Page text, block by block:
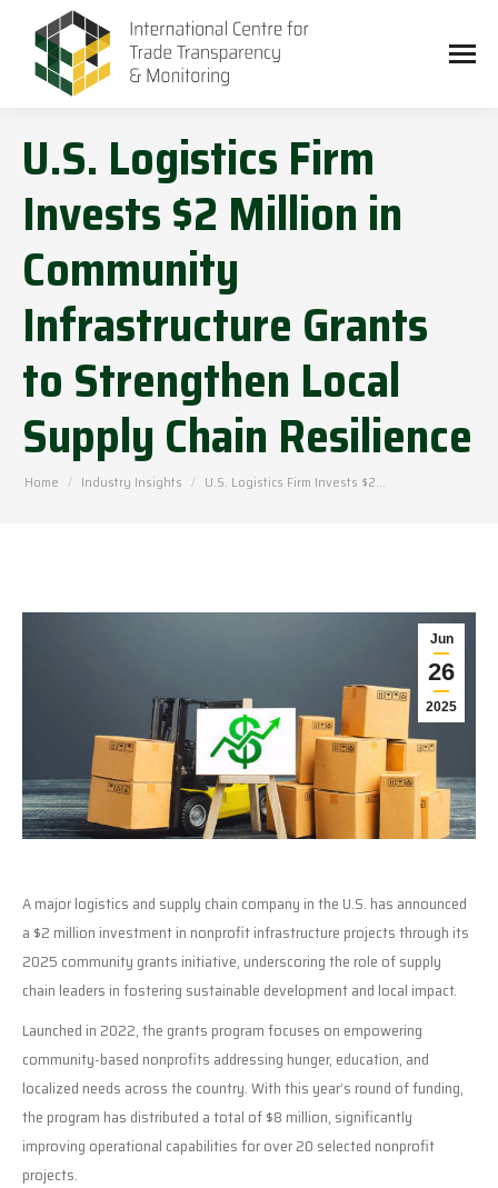
U.S. Logistics Firm
Invests $2 Million in
Community
Infrastructure Grants
to Strengthen Local
Supply Chain Resilience
You are here:
Home Industry Insights U.S. Logistics Firm Invests $2…
Jun
26
2025
A major logistics and supply chain company in the U.S. has announced
a $2 million investment in nonprofit infrastructure projects through its
2025 community grants initiative, underscoring the role of supply
chain leaders in fostering sustainable development and local impact.
Launched in 2022, the grants program focuses on empowering
community-based nonprofits addressing hunger, education, and
localized needs across the country. With this year’s round of funding,
the program has distributed a total of $8 million, significantly
improving operational capabilities for over 20 selected nonprofit
projects.